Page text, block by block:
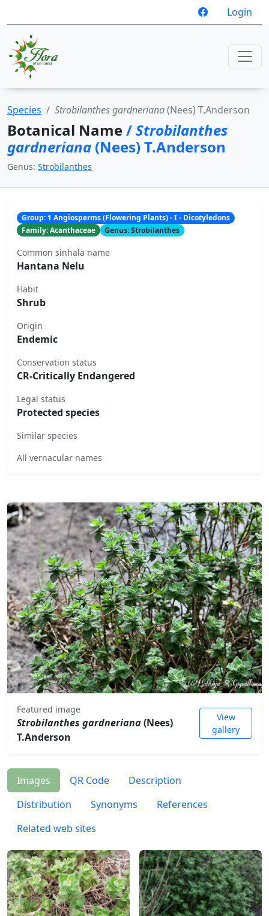
Login
Species Strobilanthes gardneriana(Nees) T.Anderson
Botanical Name/Strobilanthes
gardneriana (Nees) T.Anderson
Genus: Strobilanthes
Group: 1 Angiosperms (Flowering Plants) - I - Dicotyledons
Family: Acanthaceae
Genus: Strobilanthes
Common sinhala name
Hantana Nelu
Habit
Shrub
Origin
Endemic
Conservation status
CR-Critically Endangered
Legal status
Protected species
Similar species
All vernacular names
Featured image
Strobilanthes gardneriana(Nees)
T.Anderson
View
gallery
Images QR Code
Description
Distribution
Synonyms
References
Related web sites